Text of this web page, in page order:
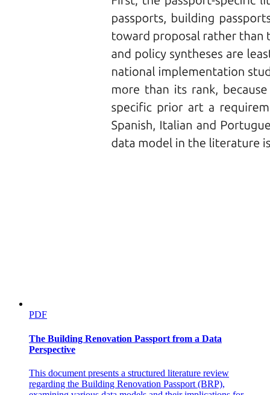
PDF
The Building Renovation Passport from a Data
Perspective
This document presents a structured literature review
regarding the Building Renovation Passport (BRP),